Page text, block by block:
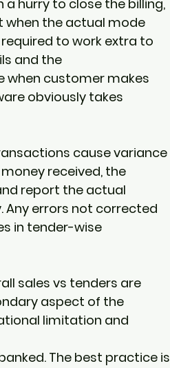
hurry to close the billing,
when the actual mode
to work extra to
and the
when customer makes
obviously takes
cause variance
received, the
report the actual
Any errors not corrected
in tender-wise
sales vs tenders are
aspect of the
limitation and
The best practice is